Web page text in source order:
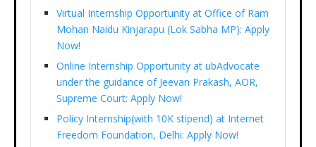
Virtual Internship Opportunity at Office of Ram
Mohan Naidu Kinjarapu (Lok Sabha MP): Apply
Now!
Online Internship Opportunity at ubAdvocate
under the guidance of Jeevan Prakash, AOR,
Supreme Court: Apply Now!
Policy Internship(with 10K stipend) at Internet
Freedom Foundation, Delhi: Apply Now!